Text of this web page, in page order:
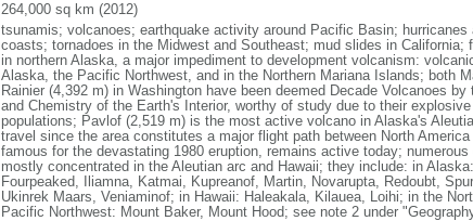
264,000 sq km (2012)
tsunamis; volcanoes; earthquake activity around Pacific Basin;
coasts; tornadoes in the Midwest and Southeast; mud slides in
in northern Alaska, a major impediment to development volcanism:
Alaska, the Pacific Northwest, and in the Northern Mariana Islands; both
Rainier (4,392 m) in Washington have been deemed Decade Volcanoes
and Chemistry of the Earth's Interior, worthy of study due to their
populations; Pavlof (2,519 m) is the most active volcano in Alaska's
travel since the area constitutes a major flight path between North
famous for the devastating 1980 eruption, remains active today;
mostly concentrated in the Aleutian arc and Hawaii; they include: in
Fourpeaked, Iliamna, Katmai, Kupreanof, Martin, Novarupta, Redoubt,
Ukinrek Maars, Veniaminof; in Hawaii: Haleakala, Kilauea, Loihi; in the
Pacific Northwest: Mount Baker, Mount Hood; see note 2 under